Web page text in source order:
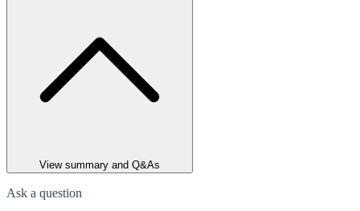
View summary and Q&As
Ask a question